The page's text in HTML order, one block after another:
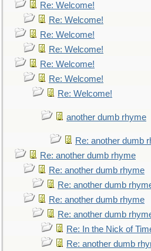
Re: Welcome!
Re: Welcome!
Re: Welcome!
Re: Welcome!
Re: Welcome!
Re: Welcome!
Re: Welcome!
another dumb rhyme
Re: another dumb
Re: another dumb rhyme
Re: another dumb rhyme
Re: another dumb
Re: another dumb rhyme
Re: another dumb
Re: In the Nick of
Re: another dumb